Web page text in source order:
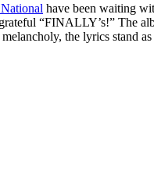
have been waiting
“FINALLY’s!” The
the lyrics stand